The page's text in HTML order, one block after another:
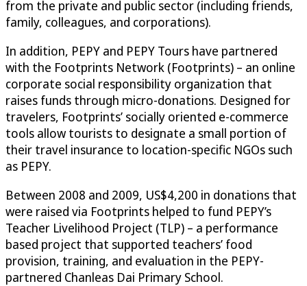
from the private and public sector (including friends,
family, colleagues, and corporations).
In addition, PEPY and PEPY Tours have partnered
with the Footprints Network (Footprints) – an online
corporate social responsibility organization that
raises funds through micro-donations. Designed for
travelers, Footprints’ socially oriented e-commerce
tools allow tourists to designate a small portion of
their travel insurance to location-specific NGOs such
as PEPY.
Between 2008 and 2009, US$4,200 in donations that
were raised via Footprints helped to fund PEPY’s
Teacher Livelihood Project (TLP) – a performance
based project that supported teachers’ food
provision, training, and evaluation in the PEPY-
partnered Chanleas Dai Primary School.